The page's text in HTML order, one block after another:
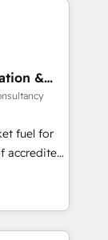
Sales
and
and ISO
standard •
built on
(𝘸𝘦'𝘳𝘦
&
fuel for
and make
in